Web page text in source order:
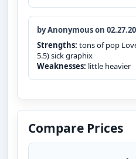
by Anonymous on
Strengths: tons of pop
5.5) sick graphix
Weaknesses: little heavier
Compare Prices